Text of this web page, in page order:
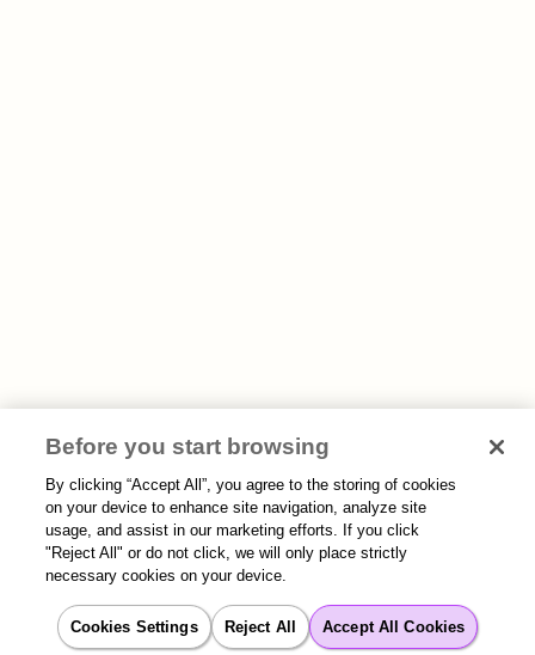
Before you start browsing
By clicking “Accept All”, you agree to the storing of cookies
on your device to enhance site navigation, analyze site
usage, and assist in our marketing efforts. If you click
"Reject All" or do not click, we will only place strictly
necessary cookies on your device.
Cookies Settings Reject All Accept All Cookies